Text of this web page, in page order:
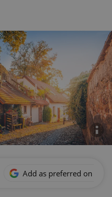
Add as preferred on